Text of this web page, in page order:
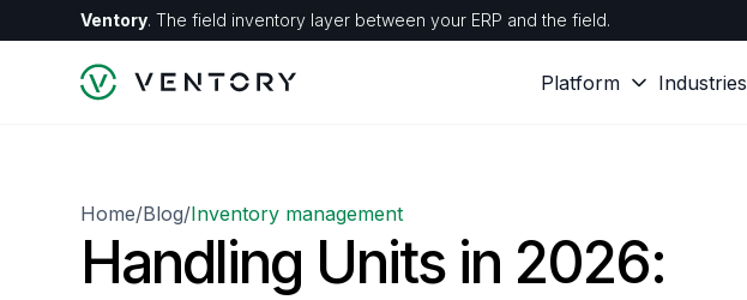
Ventory. The field inventory layer between your ERP and the field.
Platform Industries
Home/Blog/Inventory management
Handling Units in 2026: